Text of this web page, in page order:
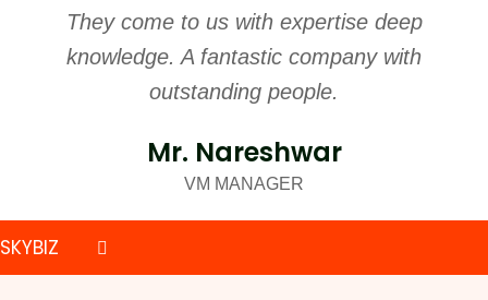
They come to us with expertise deep
knowledge. A fantastic company with
outstanding people.
Mr. Nareshwar
VM MANAGER
SKYBIZ